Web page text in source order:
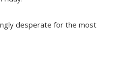
desperate for the most